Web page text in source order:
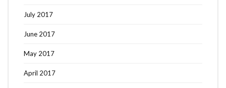
July 2017
June 2017
May 2017
April 2017